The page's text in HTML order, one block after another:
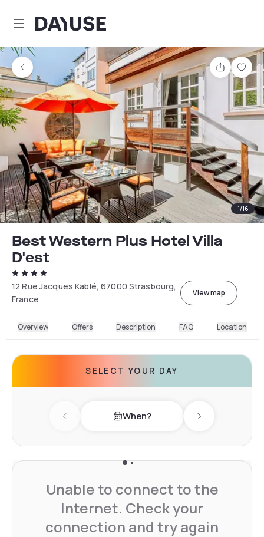
Dayuse
Share
1/16
Best Western Plus Hotel Villa
D'est
12 Rue Jacques Kablé, 67000 Strasbourg,
France
View map
Overview Offers Description FAQ Location
SELECT YOUR DAY
Previous day When? Next day
Unable to connect to the
Internet. Check your
connection and try again